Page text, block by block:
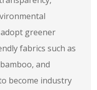
greener
fabrics such as
and
become industry